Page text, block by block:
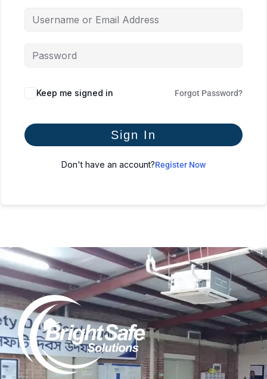
Keep me signed in Forgot Password?
Sign In
Don't have an account?Register Now